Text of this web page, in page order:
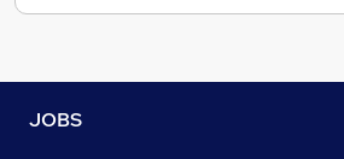
JOBS